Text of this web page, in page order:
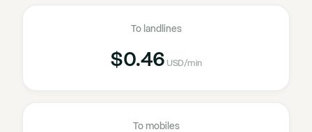
To landlines
$0.46 USD/min
To mobiles